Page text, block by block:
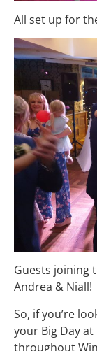
All set up for
Guests joining
Andrea & Niall!
So, if you’re
your Big Day
throughout